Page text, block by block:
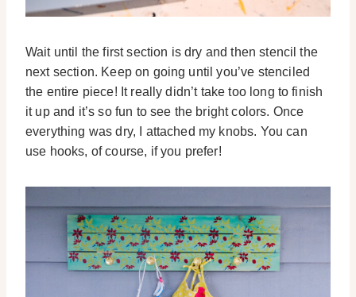
Wait until the first section is dry and then stencil the
next section. Keep on going until you’ve stenciled
the entire piece! It really didn’t take too long to finish
it up and it’s so fun to see the bright colors. Once
everything was dry, I attached my knobs. You can
use hooks, of course, if you prefer!